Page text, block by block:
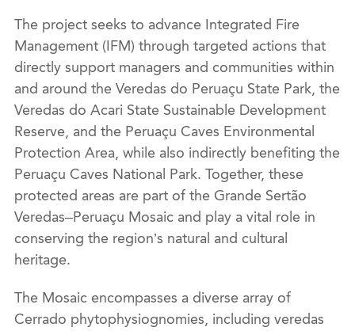
The project seeks to advance Integrated Fire
Management (IFM) through targeted actions that
directly support managers and communities within
and around the Veredas do Peruaçu State Park, the
Veredas do Acari State Sustainable Development
Reserve, and the Peruaçu Caves Environmental
Protection Area, while also indirectly benefiting the
Peruaçu Caves National Park. Together, these
protected areas are part of the Grande Sertão
Veredas–Peruaçu Mosaic and play a vital role in
conserving the region’s natural and cultural
heritage.
The Mosaic encompasses a diverse array of
Cerrado phytophysiognomies, including veredas